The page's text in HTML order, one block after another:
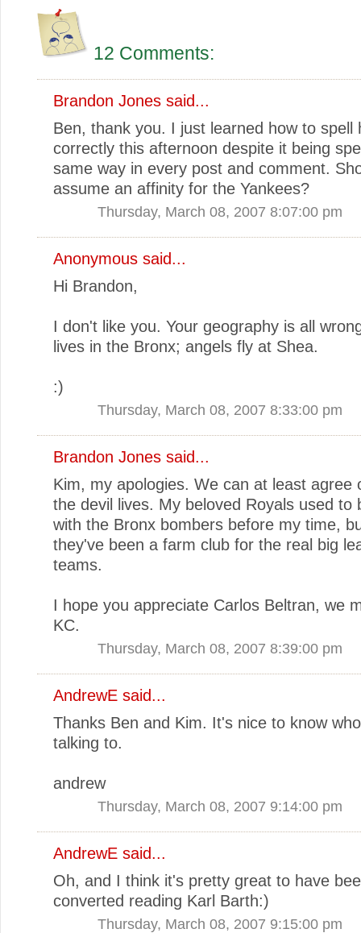
12 Comments:
Brandon Jones said...
Ben, thank you. I just learned how to spell
correctly this afternoon despite it being
same way in every post and comment.
assume an affinity for the Yankees?
Thursday, March 08, 2007 8:07:00 pm
Anonymous said...
Hi Brandon,
I don't like you. Your geography is all
lives in the Bronx; angels fly at Shea.
:)
Thursday, March 08, 2007 8:33:00 pm
Brandon Jones said...
Kim, my apologies. We can at least agree
the devil lives. My beloved Royals used to
with the Bronx bombers before my time,
they've been a farm club for the real big
teams.
I hope you appreciate Carlos Beltran, we
KC.
Thursday, March 08, 2007 8:39:00 pm
AndrewE said...
Thanks Ben and Kim. It's nice to know
talking to.
andrew
Thursday, March 08, 2007 9:14:00 pm
AndrewE said...
Oh, and I think it's pretty great to have
converted reading Karl Barth:)
Thursday, March 08, 2007 9:15:00 pm